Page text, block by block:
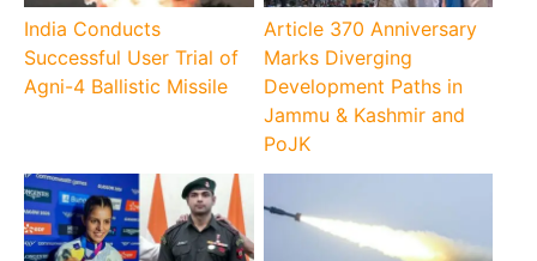
India Conducts
Successful User Trial of
Agni-4 Ballistic Missile
Article 370 Anniversary
Marks Diverging
Development Paths in
Jammu & Kashmir and
PoJK